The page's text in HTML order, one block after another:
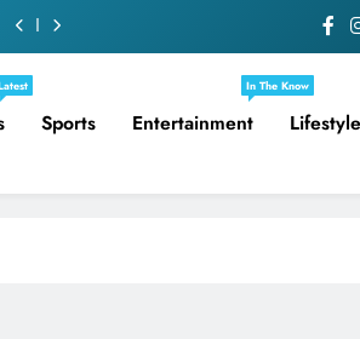
Sports Entertainment
In The Know
Lifestyle